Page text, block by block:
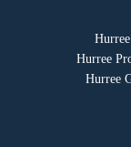
Hurree
Hurree